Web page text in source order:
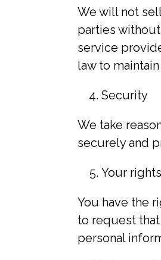
We will not
parties
service
law to
Security
We take
securely and
Your rights
You have the
to request
personal